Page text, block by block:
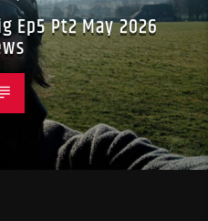
Ep5 Pt2 May 2026